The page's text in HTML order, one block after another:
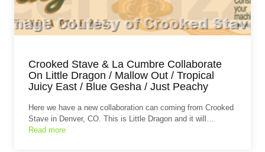
Crooked Stave & La Cumbre Collaborate
On Little Dragon / Mallow Out / Tropical
Juicy East / Blue Gesha / Just Peachy
Here we have a new collaboration can coming from Crooked
Stave in Denver, CO. This is Little Dragon and it will…
Read more